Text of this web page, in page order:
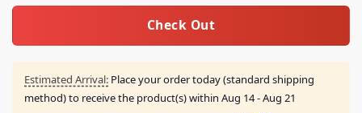
Check Out
Estimated Arrival: Place your order today (standard shipping
method) to receive the product(s) within Aug 14 - Aug 21